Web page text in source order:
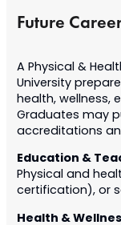
Future
A Physical &
University
health, wellness,
Graduates may
accreditations
Education &
Physical and
certification), or
Health &